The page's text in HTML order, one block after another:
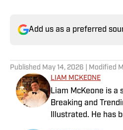
Add us as a preferred
Published May 14, 2026 | Modified
LIAM MCKEONE
Liam McKeone is
Breaking and
Illustrated. He has